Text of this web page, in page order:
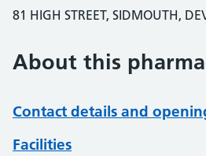
81 HIGH STREET, SIDMOUTH,
About this
Contact details and
Facilities